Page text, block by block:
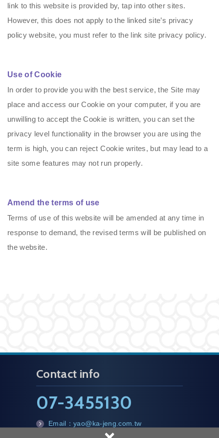
link to this website is provided by, tap into other sites.
However, this does not apply to the linked site’s privacy
policy website, you must refer to the link site privacy policy.
Use of Cookie
In order to provide you with the best service, the Site may
place and access our Cookie on your computer, if you are
unwilling to accept the Cookie is written, you can set the
privacy level functionality in the browser you are using the
term is high, you can reject Cookie writes, but may lead to a
site some features may not run properly.
Amend the terms of use
Terms of use of this website will be amended at any time in
response to demand, the revised terms will be published on
the website.
Contact info
07-3455130
Email：yao@ka-jeng.com.tw